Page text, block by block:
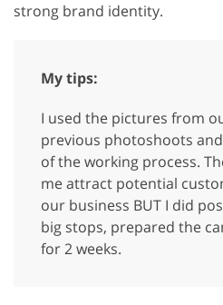
strong brand identity.
My tips:
I used the pictures from
previous photoshoots
of the working process.
me attract potential
our business BUT I did
big stops, prepared the
for 2 weeks.